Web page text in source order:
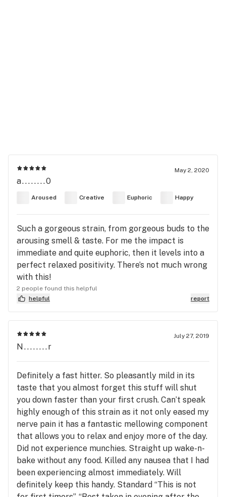
May 2, 2020
a........0
Aroused Creative Euphoric Happy
Such a gorgeous strain, from gorgeous buds to the
arousing smell & taste. For me the impact is
immediate and quite euphoric, then it levels into a
perfect relaxed positivity. There’s not much wrong
with this!
2 people found this helpful
helpful
report
July 27, 2019
N........r
Definitely a fast hitter. So pleasantly mild in its
taste that you almost forget this stuff will shut
you down faster than your first crush. Can’t speak
highly enough of this strain as it not only eased my
nerve pain it has a fantastic mellowing component
that allows you to relax and enjoy more of the day.
Did not experience munchies. Straight up wake-n-
bake without any food. Killed any nausea that I had
been experiencing almost immediately. Will
definitely keep this handy. Standard “This is not